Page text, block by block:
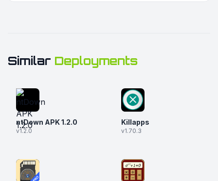
Similar Deployments
ntDown APK 1.2.0
v1.2.0
Killapps
v1.70.3